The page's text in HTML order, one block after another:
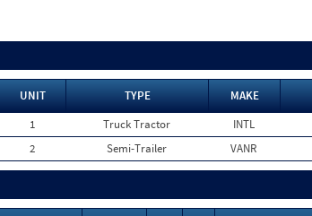
UNIT TYPE MAKE
1
Truck Tractor INTL
2
Semi-Trailer VANR